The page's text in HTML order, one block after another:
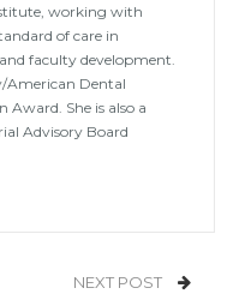
working with
of care in
faculty development.
American Dental
Award. She is also a
Advisory Board
NEXT POST